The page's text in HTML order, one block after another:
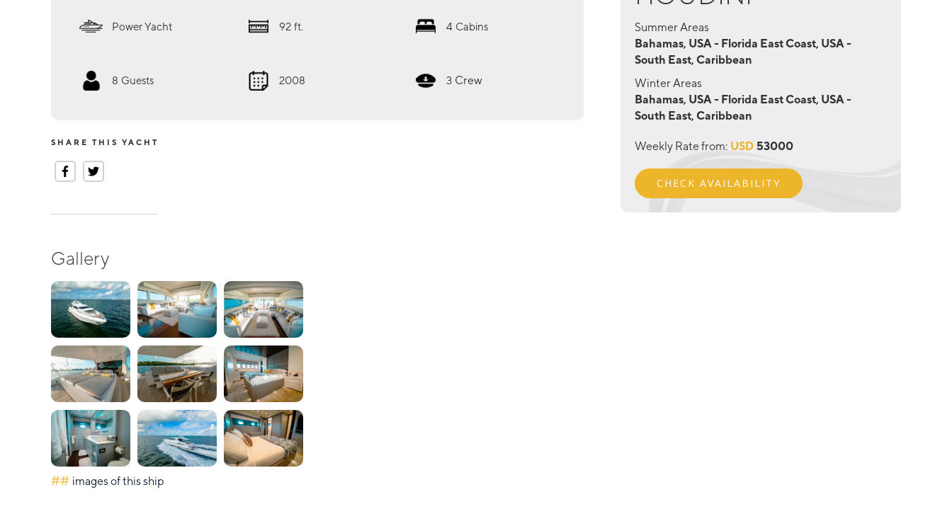
Power Yacht 92 ft. 4 Cabins
8 Guests 2008 3 Crew
SHARE THIS YACHT
Gallery
## images of this ship
Summer Areas
Bahamas, USA - Florida East Coast, USA -
South East, Caribbean
Winter Areas
Bahamas, USA - Florida East Coast, USA -
South East, Caribbean
Weekly Rate from: USD 53000
CHECK AVAILABILITY